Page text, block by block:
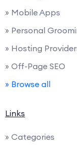
» Mobile Apps
» Personal
» Hosting
» Off-Page SEO
» Browse all
Links
» Categories